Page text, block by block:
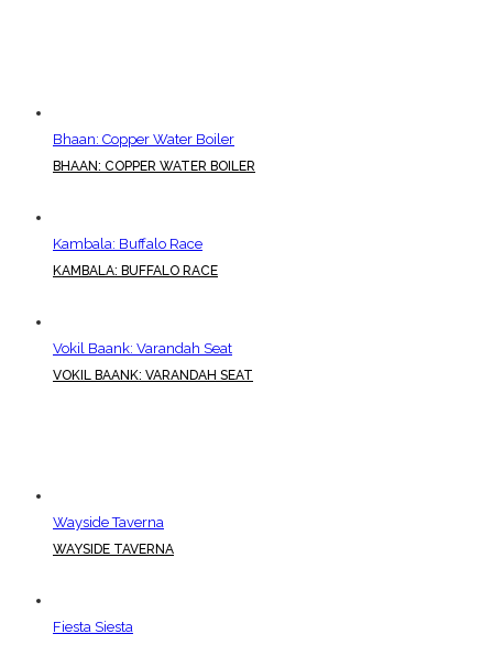
Bhaan: Copper Water Boiler
BHAAN: COPPER WATER BOILER
Kambala: Buffalo Race
KAMBALA: BUFFALO RACE
Vokil Baank: Varandah Seat
VOKIL BAANK: VARANDAH SEAT
Wayside Taverna
WAYSIDE TAVERNA
Fiesta Siesta